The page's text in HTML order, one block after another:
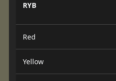
RYB
Red
Yellow